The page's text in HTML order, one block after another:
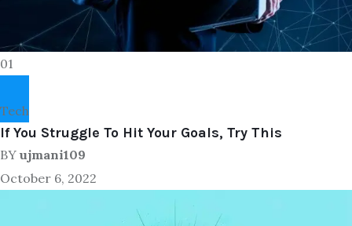
01
Tech
If You Struggle To Hit Your Goals, Try This
BY ujmani109
October 6, 2022